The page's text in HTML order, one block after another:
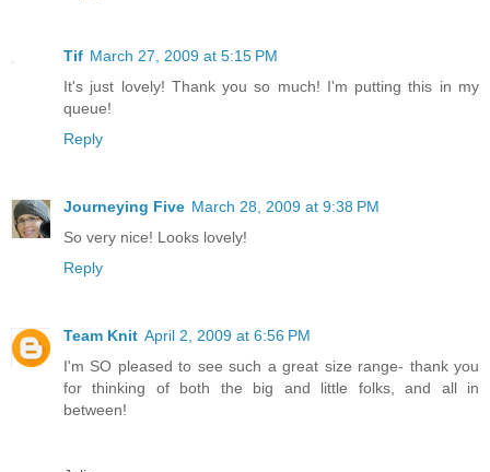
Tif March 27, 2009 at 5:15 PM
It's just lovely! Thank you so much! I'm putting this in my
queue!
Reply
Journeying Five March 28, 2009 at 9:38 PM
So very nice! Looks lovely!
Reply
Team Knit April 2, 2009 at 6:56 PM
I'm SO pleased to see such a great size range- thank you
for thinking of both the big and little folks, and all in
between!